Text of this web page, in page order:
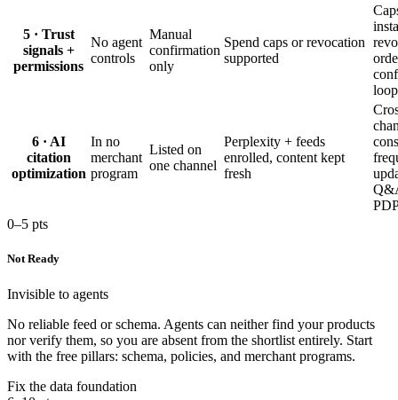
5 · Trust
signals +
permissions
No agent
controls
Manual
confirmation
only
Spend caps or revocation
supported
loop
6 · AI
citation
optimization
In no
merchant
program
Listed on
one channel
Perplexity + feeds
enrolled, content kept
fresh
0–5 pts
Not Ready
Invisible to agents
No reliable feed or schema. Agents can neither find your products
nor verify them, so you are absent from the shortlist entirely. Start
with the free pillars: schema, policies, and merchant programs.
Fix the data foundation